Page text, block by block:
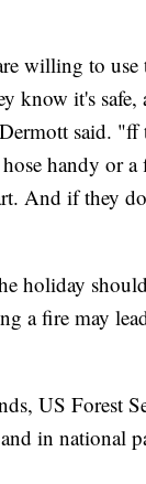
willing to use
know it's
said. "ff
handy or
And if they
holiday
a fire may
US Forest
in national